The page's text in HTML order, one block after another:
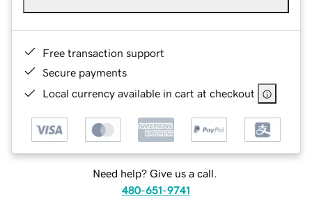
Free transaction support
Secure payments
Local currency available in cart at checkout
Need help? Give us a call.
480-651-9741